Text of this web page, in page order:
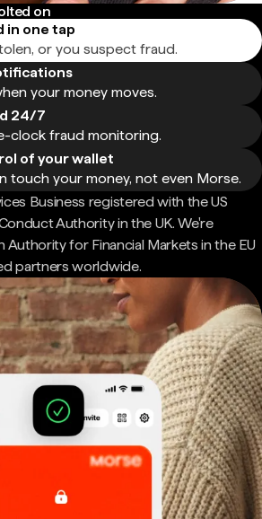
on
in one tap
or you suspect fraud.
your money moves.
24/7
clock fraud monitoring.
of your wallet
touch your money, not even Morse.
Business registered with the US
Authority in the UK. We're
for Financial Markets in the EU
partners worldwide.